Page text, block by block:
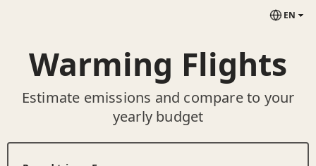
EN
Warming Flights
Estimate emissions and compare to your
yearly budget